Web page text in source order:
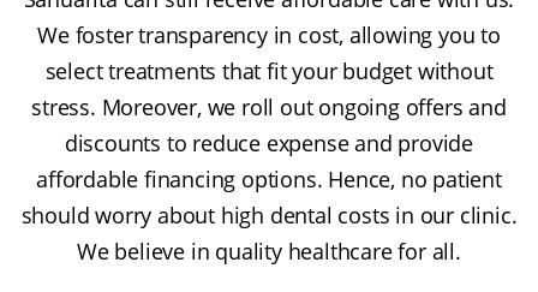
We foster transparency in cost, allowing you to
select treatments that fit your budget without
stress. Moreover, we roll out ongoing offers and
discounts to reduce expense and provide
affordable financing options. Hence, no patient
should worry about high dental costs in our clinic.
We believe in quality healthcare for all.